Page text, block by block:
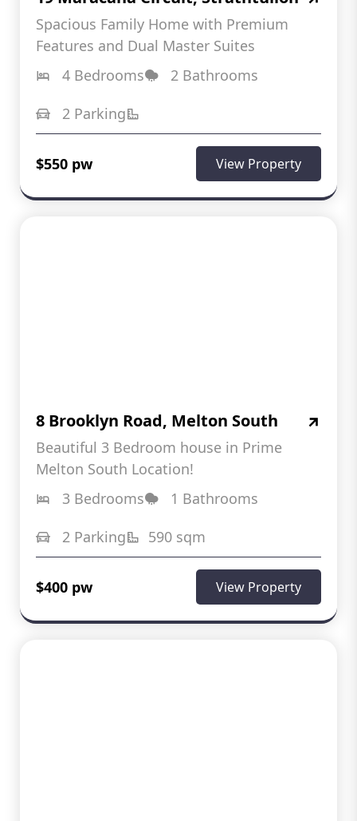
Spacious Family Home with Premium
Features and Dual Master Suites
4 Bedrooms
2 Bathrooms
2 Parking
$550 pw View Property
8 Brooklyn Road, Melton South
Beautiful 3 Bedroom house in Prime
Melton South Location!
3 Bedrooms
1 Bathrooms
2 Parking
590 sqm
$400 pw View Property